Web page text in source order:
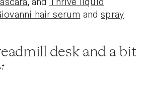
hair serum andspray
desk and a bit